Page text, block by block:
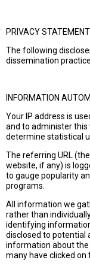
PRIVACY STATEMENT
The following
dissemination
INFORMATION
Your IP address is
and to administer
determine statistical
The referring URL
website, if any) is
to gauge popularity
programs.
All information we
rather than
identifying
disclosed to potential
information about the
many have clicked on